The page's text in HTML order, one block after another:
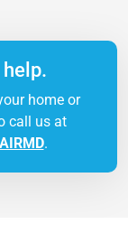
home or
call us at
.